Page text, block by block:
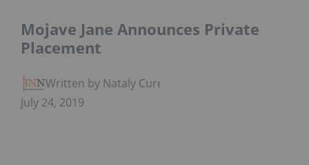
Mojave Jane Announces Private
Placement
Written by Nataly Cure
July 24, 2019